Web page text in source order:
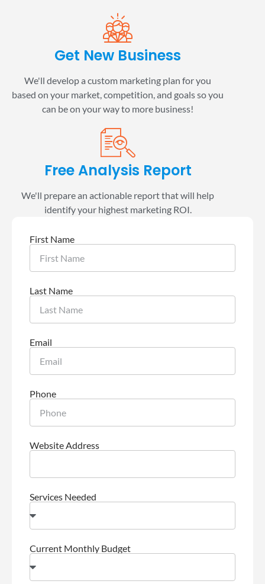
Get New Business
We'll develop a custom marketing plan for you
based on your market, competition, and goals so you
can be on your way to more business!
Free Analysis Report
We'll prepare an actionable report that will help
identify your highest marketing ROI.
First Name
Last Name
Email
Phone
Website Address
Services Needed
Current Monthly Budget